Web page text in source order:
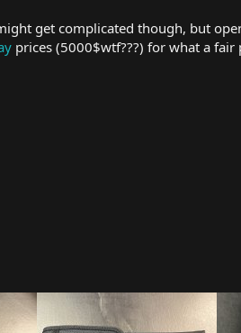
get complicated though, but
prices (5000$wtf???) for what a